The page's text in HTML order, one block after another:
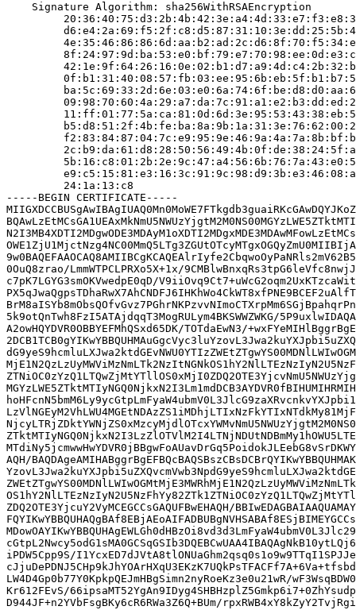
    Signature Algorithm: sha256WithRSAEncryption
         24:1a:13:c8
-----BEGIN CERTIFICATE-----
0OuQ8zrao/LmmWTPCLPRXo5X+1x/
c7pK7LGYG3smOKVwedpE0qD/
5k9otQnTwh8FzI5ATAjdqqT3MogRULym4BKSWWZWKG/
A2owHQYDVR0OBBYEFMhQSxd65DK/TOTdaEwN3/
AQH/
ZDQ2OTE3YjcuY2VyMCEGCCsGAQUFBwEHAQH/
iPDW5Cpp9S/
LW4D4Gp0b77Y0KpkpQEJmHBgSimn2nyRoeKz3e0u21wR/
Kr612FEvS/
D944JF+n2YVbFsgBKy6cR6RWa3Z6Q+BUm/